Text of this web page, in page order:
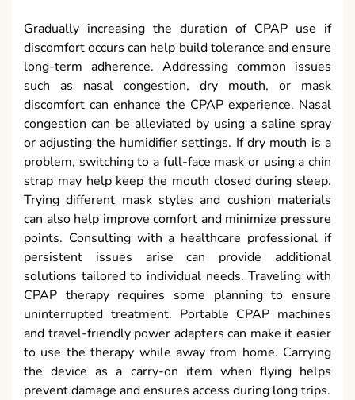
Gradually increasing the duration of CPAP use if
discomfort occurs can help build tolerance and ensure
long-term adherence. Addressing common issues
such as nasal congestion, dry mouth, or mask
discomfort can enhance the CPAP experience. Nasal
congestion can be alleviated by using a saline spray
or adjusting the humidifier settings. If dry mouth is a
problem, switching to a full-face mask or using a chin
strap may help keep the mouth closed during sleep.
Trying different mask styles and cushion materials
can also help improve comfort and minimize pressure
points. Consulting with a healthcare professional if
persistent issues arise can provide additional
solutions tailored to individual needs. Traveling with
CPAP therapy requires some planning to ensure
uninterrupted treatment. Portable CPAP machines
and travel-friendly power adapters can make it easier
to use the therapy while away from home. Carrying
the device as a carry-on item when flying helps
prevent damage and ensures access during long trips.